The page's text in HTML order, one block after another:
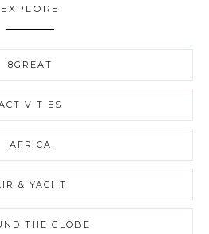
EXPLORE
8GREAT
AFRICA
& YACHT
THE GLOBE